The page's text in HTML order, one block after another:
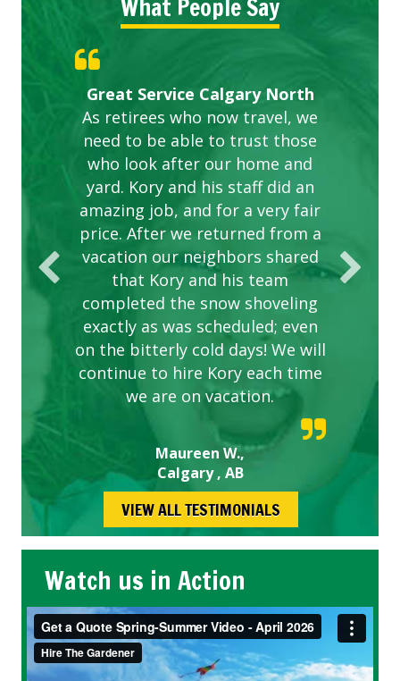
What People Say
Great Service Calgary North
As retirees who now travel, we
need to be able to trust those
who look after our home and
yard. Kory and his staff did an
amazing job, and for a very fair
price. After we returned from a
vacation our neighbors shared
that Kory and his team
completed the snow shoveling
exactly as was scheduled; even
on the bitterly cold days! We will
continue to hire Kory each time
we are on vacation.
Maureen W.,
Calgary , AB
Five Star Service
ETOBICOKE BEST SERVICE
PROVIDER FOR LAWN CARE
Gardens in our villa and manor
complex are looking great due
to this company. The ladies
are hard working and listen to
our concerns.
Exceeded Expectations.
VIEW ALL TESTIMONIALS
Watch us in Action